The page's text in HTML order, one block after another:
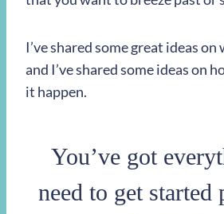
I’ve shared some great ideas on
and I’ve shared some ideas on
it happen.
You’ve got
need to get started